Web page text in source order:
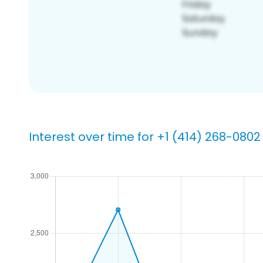
Interest over time for +1 (414) 268-0802